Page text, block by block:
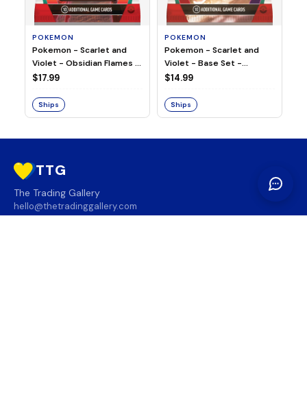
POKEMON
Pokemon - Scarlet and
Violet - Obsidian Flames -
Booster Pack
$17.99
Ships
POKEMON
Pokemon - Scarlet and
Violet - Base Set -
Booster Pack
$14.99
Ships
TTG
The Trading Gallery
hello@thetradinggallery.com